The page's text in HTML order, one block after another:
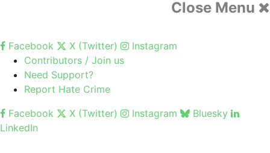
Close Menu
Facebook X (Twitter)
Instagram
Contributors / Join us
Need Support?
Report Hate Crime
Facebook
X (Twitter) Instagram
Bluesky
LinkedIn